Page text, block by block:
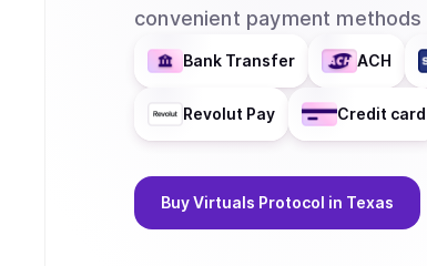
convenient payment
Bank Transfer ACH
Revolut Pay Credit card
BuyVirtuals Protocol in Texas